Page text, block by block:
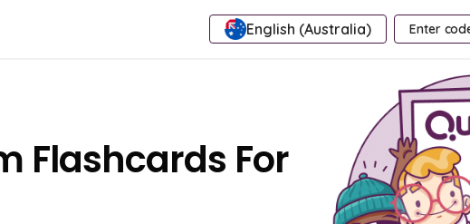
English (Australia) Enter
Flashcards For